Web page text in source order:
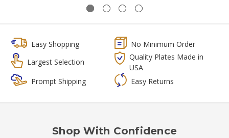
Easy Shopping
No Minimum Order
Largest Selection
Quality Plates Made in
USA
Prompt Shipping
Easy Returns
Shop With Confidence